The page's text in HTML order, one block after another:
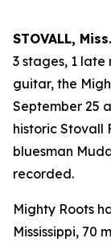
STOVALL, Miss.
3 stages, 1 late
guitar, the
September 25
historic Stovall
bluesman
recorded.
Mighty Roots
Mississippi, 70